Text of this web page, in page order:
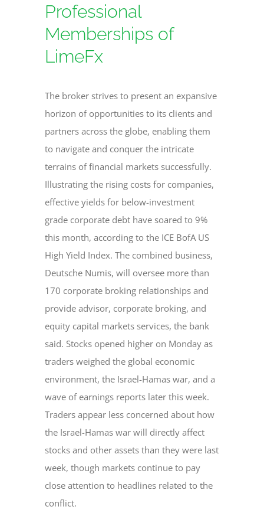
Professional
Memberships of
LimeFx
The broker strives to present an expansive
horizon of opportunities to its clients and
partners across the globe, enabling them
to navigate and conquer the intricate
terrains of financial markets successfully.
Illustrating the rising costs for companies,
effective yields for below-investment
grade corporate debt have soared to 9%
this month, according to the ICE BofA US
High Yield Index. The combined business,
Deutsche Numis, will oversee more than
170 corporate broking relationships and
provide advisor, corporate broking, and
equity capital markets services, the bank
said. Stocks opened higher on Monday as
traders weighed the global economic
environment, the Israel-Hamas war, and a
wave of earnings reports later this week.
Traders appear less concerned about how
the Israel-Hamas war will directly affect
stocks and other assets than they were last
week, though markets continue to pay
close attention to headlines related to the
conflict.